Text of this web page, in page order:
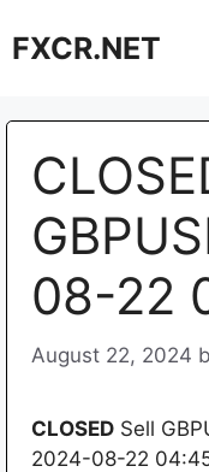
toFXCR.NET
08-22
August 22, 2024
CLOSED Sell
2024-08-22